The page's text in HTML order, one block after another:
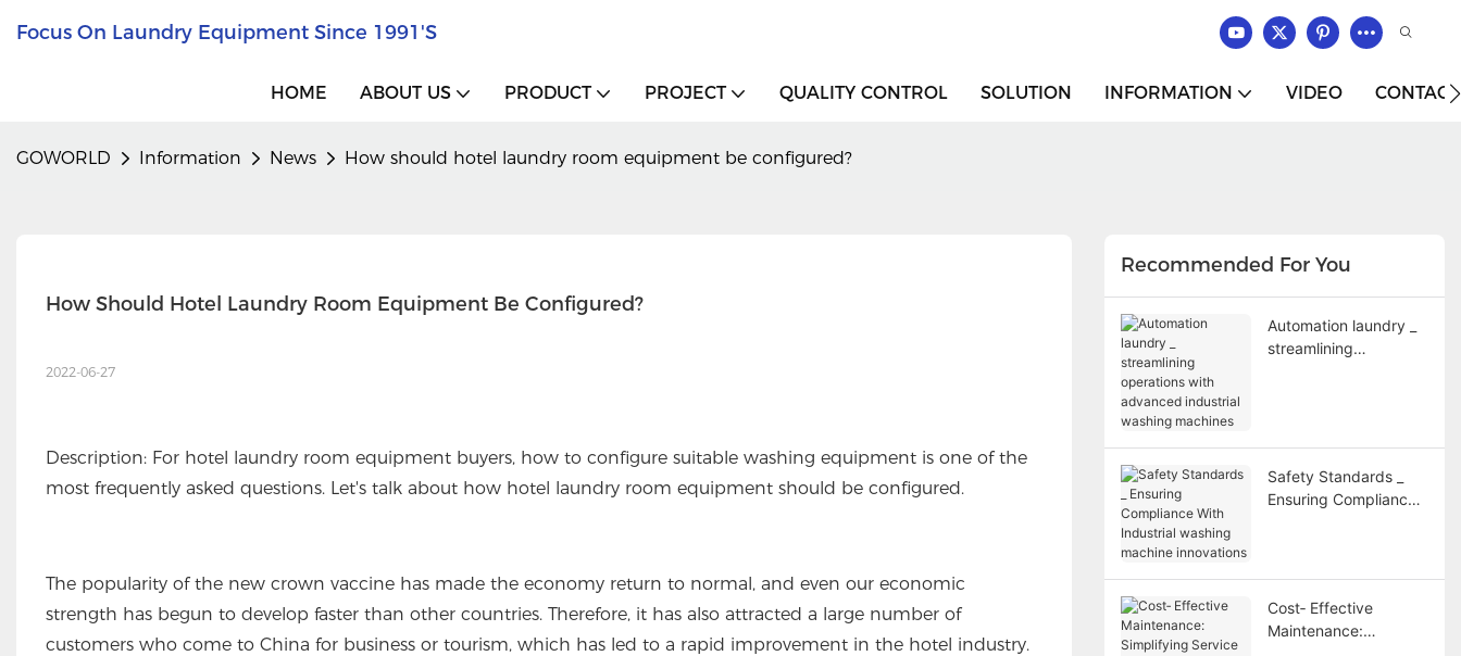
Focus On Laundry Equipment Since 1991's
HOME ABOUT US PRODUCT PROJECT QUALITY CONTROL SOLUTION INFORMATION VIDEO
GOWORLD Information News How should hotel laundry room equipment be configured?
How Should Hotel Laundry Room Equipment Be Configured?
2022-06-27
Description: For hotel laundry room equipment buyers, how to configure suitable washing equipment is one of the
most frequently asked questions. Let's talk about how hotel laundry room equipment should be configured.
The popularity of the new crown vaccine has made the economy return to normal, and even our economic
strength has begun to develop faster than other countries. Therefore, it has also attracted a large number of
customers who come to China for business or tourism, which has led to a rapid improvement in the hotel industry.
Recommended For You
Automation laundry _
streamlining
Safety Standards _
Ensuring Compliance
Cost‑ Effective
Maintenance: